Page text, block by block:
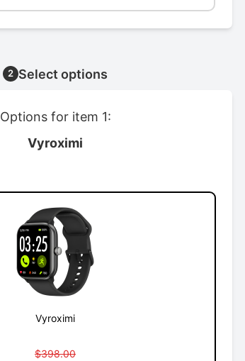
2 Select options
Options for item 1:
Vyroximi
Vyroximi
$398.00